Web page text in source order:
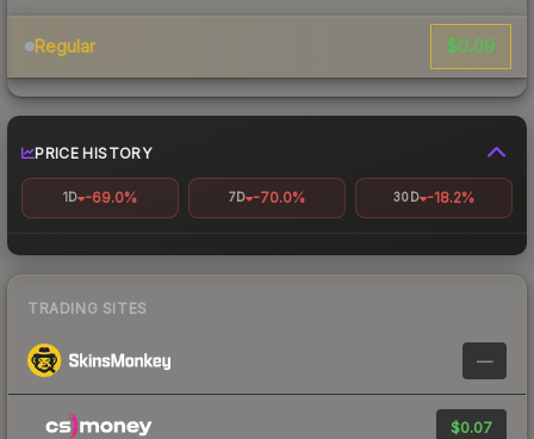
Regular $0.09
PRICE HISTORY
1D -69.0% 7D -70.0% 30D -18.2%
TRADING SITES
—
$0.07